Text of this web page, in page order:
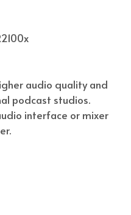
audio quality and
podcast studios.
interface or mixer